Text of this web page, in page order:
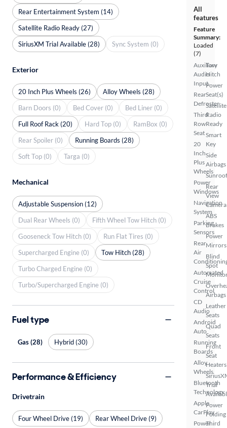
All
features
Feature
Summary:
Loaded
(7)
Auxiliary
Audio
Input
Rear
Defroster
Third
Row
Seat
20
Inch
Plus
Wheels
Power
Windows
Navigation
System
Parking
Sensors
Rear
Air
Automated
Cruise
Control
CD
Audio
Android
Auto
Running
Boards
Alloy
Wheels
Bluetooth
Technology
Apple
CarPlay
Power
Tow
Hitch
Power
Seat(s)
Satellite
Radio
Ready
Smart
Key
Side
Airbags
Rear
View
Camera
ABS
Brakes
Power
Mirrors
Blind
Spot
Airbags
Leather
Seats
Quad
Seats
Front
Seat
Heaters
Trial
Power
Folding
Third
Rear Entertainment System (14)
Satellite Radio Ready (27)
SiriusXM Trial Available (28)
Sync System (0)
Exterior
20 Inch Plus Wheels (26)
Alloy Wheels (28)
Barn Doors (0)
Bed Cover (0)
Bed Liner (0)
Full Roof Rack (20)
Hard Top (0)
RamBox (0)
Rear Spoiler (0)
Running Boards (28)
Soft Top (0)
Targa (0)
Mechanical
Adjustable Suspension (12)
Dual Rear Wheels (0)
Fifth Wheel Tow Hitch (0)
Gooseneck Tow Hitch (0)
Run Flat Tires (0)
Supercharged Engine (0)
Tow Hitch (28)
Turbo Charged Engine (0)
Turbo/Supercharged Engine (0)
Fuel type
Gas (28) Hybrid (30)
Performance & Efficiency
Drivetrain
Four Wheel Drive (19) Rear Wheel Drive (9)